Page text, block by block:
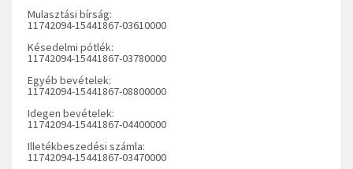
Mulasztási bírság:
11742094-15441867-03610000
Késedelmi pótlék:
11742094-15441867-03780000
Egyéb bevételek:
11742094-15441867-08800000
Idegen bevételek:
11742094-15441867-04400000
Illetékbeszedési számla:
11742094-15441867-03470000